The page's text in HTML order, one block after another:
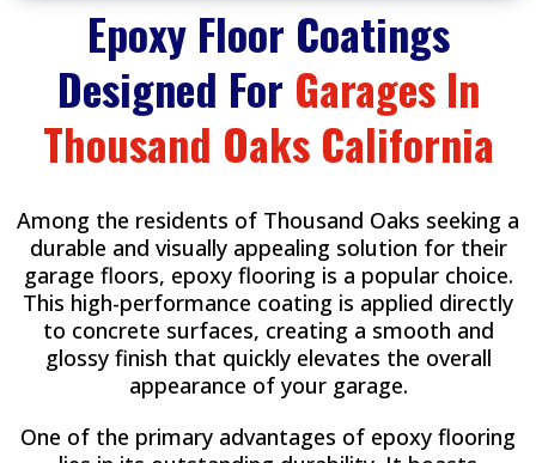
Epoxy Floor Coatings
Designed For Garages In
Thousand Oaks California
Among the residents of Thousand Oaks seeking a
durable and visually appealing solution for their
garage floors, epoxy flooring is a popular choice.
This high-performance coating is applied directly
to concrete surfaces, creating a smooth and
glossy finish that quickly elevates the overall
appearance of your garage.
One of the primary advantages of epoxy flooring